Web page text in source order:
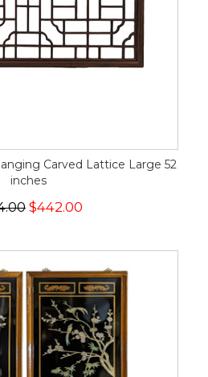
Carved Lattice Large 52
inches
$442.00